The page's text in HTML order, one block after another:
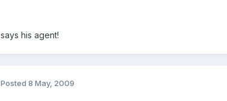
says his agent!
Posted 8 May, 2009